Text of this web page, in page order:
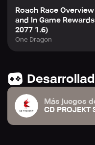
Roach Race
and In Game
2077 1.6)
One Dragon
Más juegos
CD PROJEKT